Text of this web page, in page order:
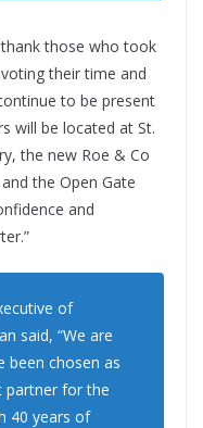
those who took
their time and
to be present
will be located at St.
the new Roe & Co
the Open Gate
and
of
said, “We are
been chosen as
partner for the
40 years of